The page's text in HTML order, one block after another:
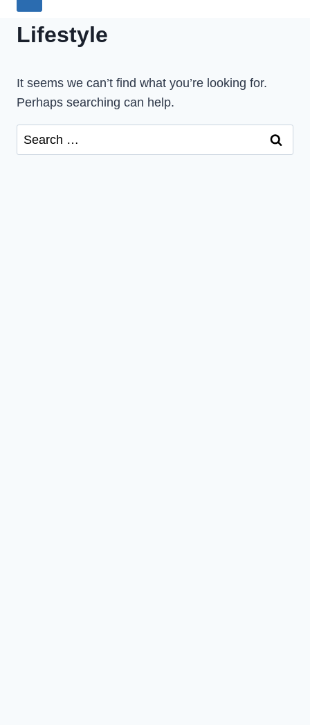
Lifestyle
It seems we can’t find what you’re looking for.
Perhaps searching can help.
Search
for: